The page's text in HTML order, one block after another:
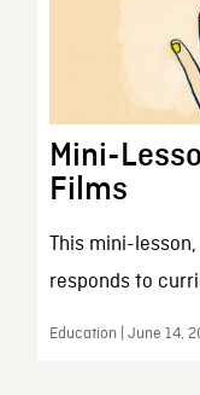
Mini-
Films
This mini-
responds to
Education | June 14,